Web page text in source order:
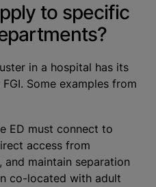
to specific
in a hospital has its
Some examples from
ED must connect to
access from
and maintain separation
co-located with adult